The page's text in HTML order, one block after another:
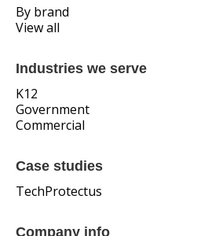
By brand
View all
Industries we serve
K12
Government
Commercial
Case studies
TechProtectus
Company info